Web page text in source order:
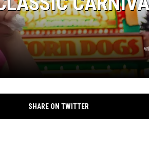
SHARE ON TWITTER